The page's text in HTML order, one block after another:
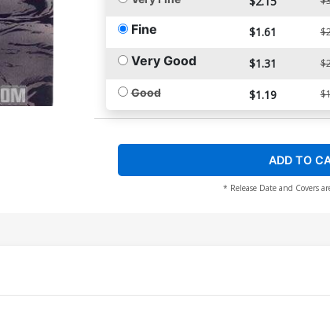
Fine $1.61
Very Good $1.31
Good $1.19
ADD TO
* Release Date and Covers